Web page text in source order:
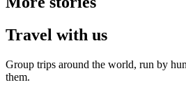
Travel with us
Group trips around the world, run by
them.